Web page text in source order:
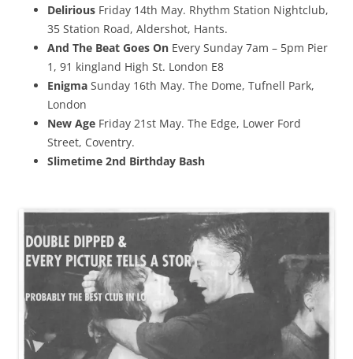
Delirious Friday 14th May. Rhythm Station Nightclub,
35 Station Road, Aldershot, Hants.
And The Beat Goes On Every Sunday 7am – 5pm Pier
1, 91 kingland High St. London E8
Enigma Sunday 16th May. The Dome, Tufnell Park,
London
New Age Friday 21st May. The Edge, Lower Ford
Street, Coventry.
Slimetime 2nd Birthday Bash